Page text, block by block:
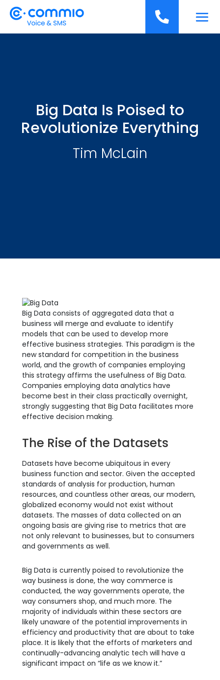

Big Data Is Poised to
Revolutionize Everything
Tim McLain
Big Data consists of aggregated data that a
business will merge and evaluate to identify
models that can be used to develop more
effective business strategies. This paradigm is the
new standard for competition in the business
world, and the growth of companies employing
this strategy affirms the usefulness of Big Data.
Companies employing data analytics have
become best in their class practically overnight,
strongly suggesting that Big Data facilitates more
effective decision making.
The Rise of the Datasets
Datasets have become ubiquitous in every
business function and sector. Given the accepted
standards of analysis for production, human
resources, and countless other areas, our modern,
globalized economy would not exist without
datasets. The masses of data collected on an
ongoing basis are giving rise to metrics that are
not only relevant to businesses, but to consumers
and governments as well.
Big Data is currently poised to revolutionize the
way business is done, the way commerce is
conducted, the way governments operate, the
way consumers shop, and much more. The
majority of individuals within these sectors are
likely unaware of the potential improvements in
efficiency and productivity that are about to take
place. It is likely that the efforts of marketers and
continually-advancing analytic tech will have a
significant impact on “life as we know it.”